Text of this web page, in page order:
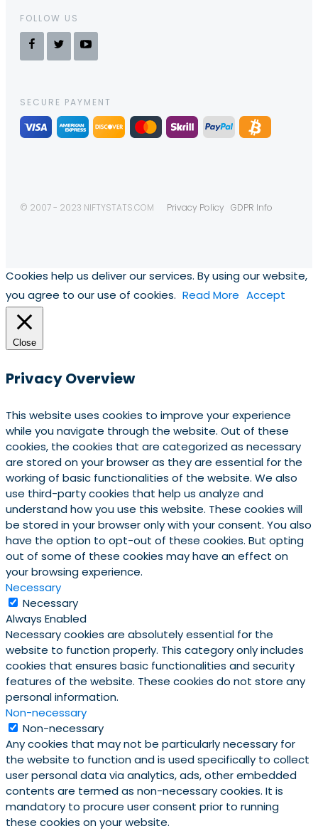
FOLLOW US
SECURE PAYMENT
© 2007 - 2023 NIFTYSTATS.COM Privacy Policy GDPR Info
Cookies help us deliver our services. By using our website,
you agree to our use of cookies. Read More Accept
Close
Privacy Overview
This website uses cookies to improve your experience
while you navigate through the website. Out of these
cookies, the cookies that are categorized as necessary
are stored on your browser as they are essential for the
working of basic functionalities of the website. We also
use third-party cookies that help us analyze and
understand how you use this website. These cookies will
be stored in your browser only with your consent. You also
have the option to opt-out of these cookies. But opting
out of some of these cookies may have an effect on
your browsing experience.
Necessary
Necessary
Always Enabled
Necessary cookies are absolutely essential for the
website to function properly. This category only includes
cookies that ensures basic functionalities and security
features of the website. These cookies do not store any
personal information.
Non-necessary
Non-necessary
Any cookies that may not be particularly necessary for
the website to function and is used specifically to collect
user personal data via analytics, ads, other embedded
contents are termed as non-necessary cookies. It is
mandatory to procure user consent prior to running
these cookies on your website.